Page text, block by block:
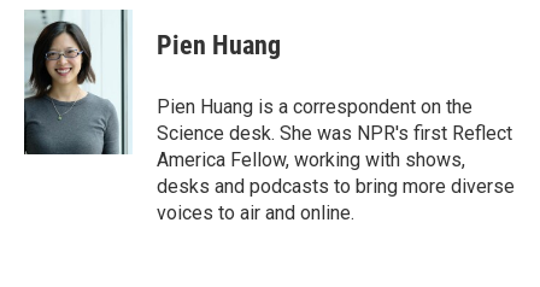
c
b
o
o
k
i
t
t
e
r
n
I
n
Pien Huang
Pien Huang is a correspondent on the
Science desk. She was NPR's first Reflect
America Fellow, working with shows,
desks and podcasts to bring more diverse
voices to air and online.